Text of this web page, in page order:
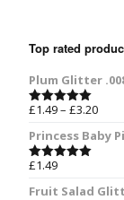
Top rated
Plum Glitter
Rated5.00
£1.49– £3.20
Princess Baby
Rated
£1.49
Fruit Salad